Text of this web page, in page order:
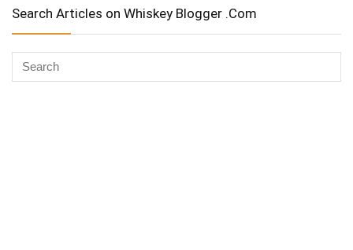
Search Articles on Whiskey Blogger .Com